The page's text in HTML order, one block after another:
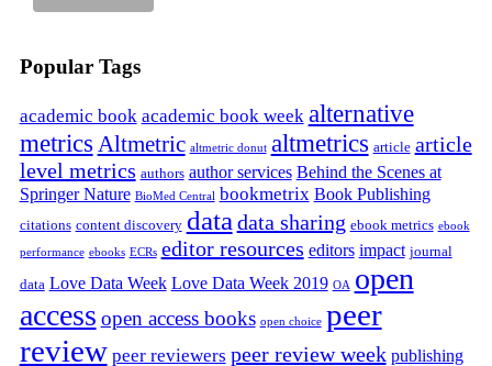
Popular Tags
academic book academic book week alternative
metrics Altmetric altmetric donut altmetrics article article
level metrics authors author services Behind the Scenes at
Springer Nature BioMed Central bookmetrix Book Publishing
citations content discovery data data sharing ebook metrics ebook
performance ebooks ECRs editor resources editors impact journal
data Love Data Week Love Data Week 2019 OA open
access open access books open choice peer
review peer reviewers peer review week publishing